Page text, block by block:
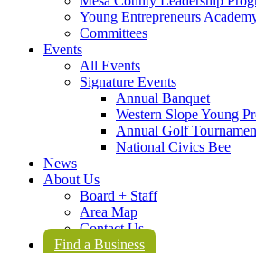
Young Entrepreneurs
Committees
Events
All Events
Signature Events
Annual Banquet
Western Slope Young
Annual Golf
National Civics Bee
News
About Us
Board + Staff
Area Map
Contact Us
Find a Business